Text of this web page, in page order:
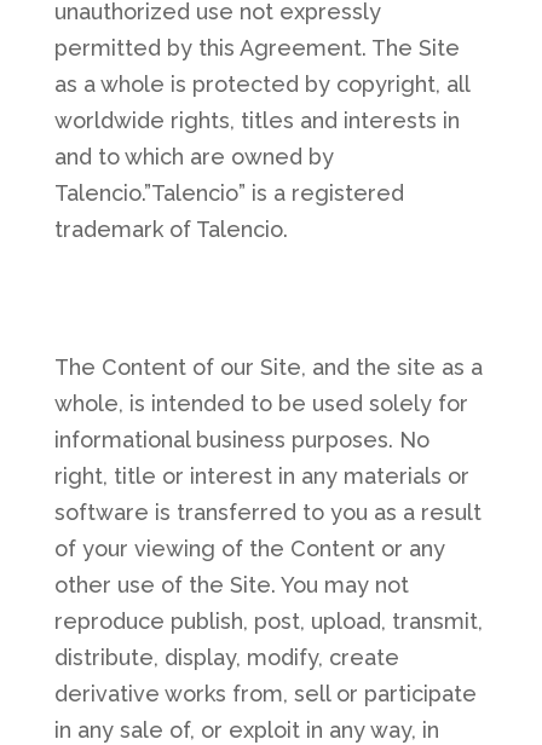
unauthorized use not expressly
permitted by this Agreement. The Site
as a whole is protected by copyright, all
worldwide rights, titles and interests in
and to which are owned by
Talencio.”Talencio” is a registered
trademark of Talencio.
The Content of our Site, and the site as a
whole, is intended to be used solely for
informational business purposes. No
right, title or interest in any materials or
software is transferred to you as a result
of your viewing of the Content or any
other use of the Site. You may not
reproduce publish, post, upload, transmit,
distribute, display, modify, create
derivative works from, sell or participate
in any sale of, or exploit in any way, in